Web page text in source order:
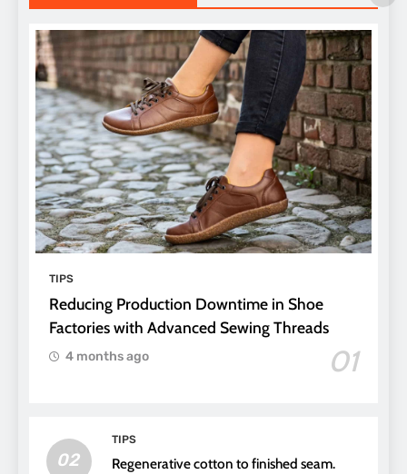
TIPS
Reducing Production Downtime in Shoe
Factories with Advanced Sewing Threads
01
4 months ago
02
TIPS
Regenerative cotton to finished seam.